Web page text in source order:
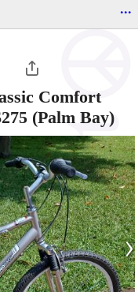
...
Comfort
(Palm Bay)
›